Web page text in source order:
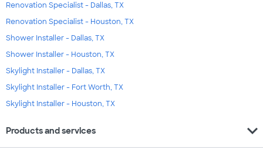
Renovation Specialist - Dallas, TX
Renovation Specialist - Houston, TX
Shower Installer - Dallas, TX
Shower Installer - Houston, TX
Skylight Installer - Dallas, TX
Skylight Installer - Fort Worth, TX
Skylight Installer - Houston, TX
Products and services expand_more